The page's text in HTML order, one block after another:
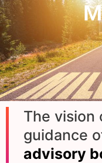
The vision
guidance
advisory